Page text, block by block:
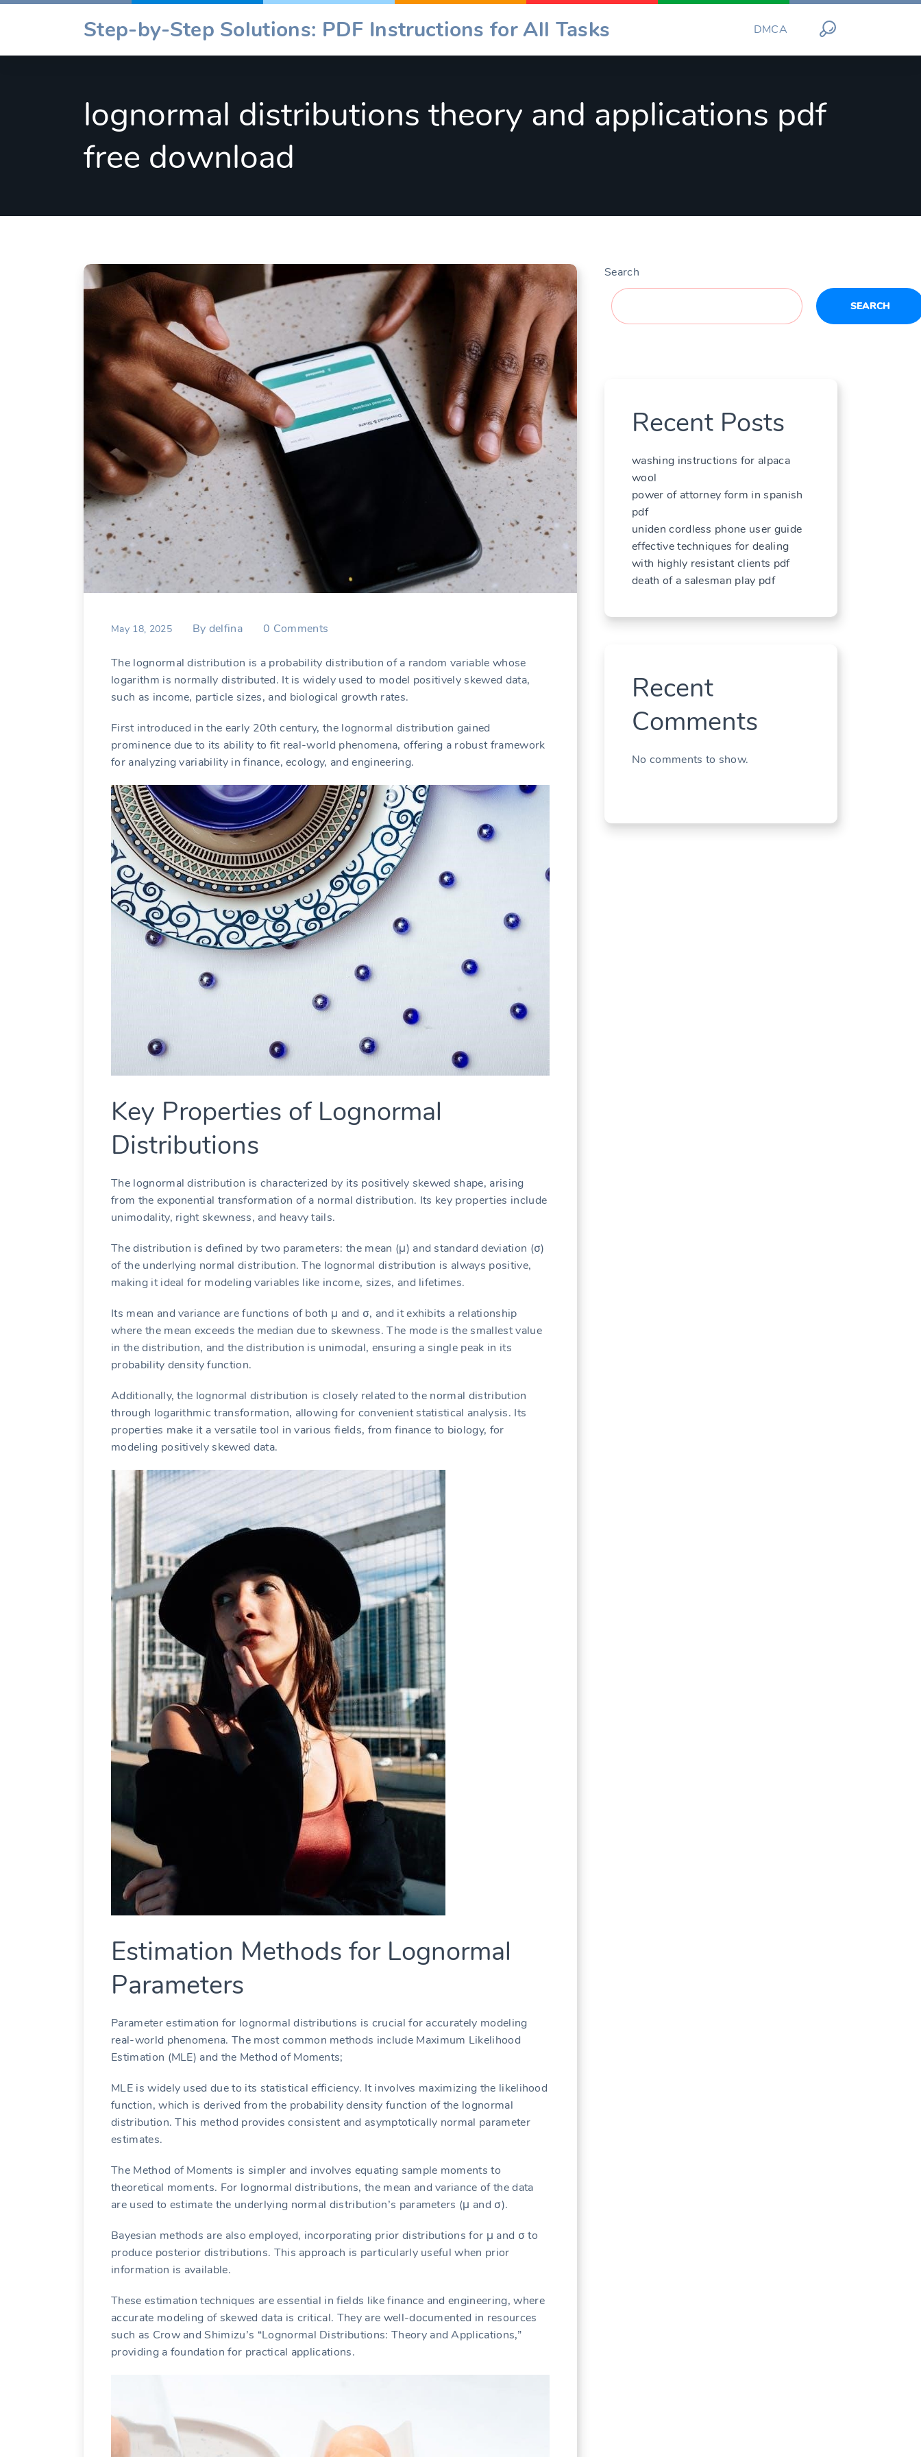
Skip
Step-by-Step Solutions: PDF Instructions for All Tasks DMCA
lognormal distributions theory and applications pdf
free download
May 18, 2025 By delfina 0 Comments
The lognormal distribution is a probability distribution of a random variable whose
logarithm is normally distributed. It is widely used to model positively skewed data,
such as income, particle sizes, and biological growth rates.
First introduced in the early 20th century, the lognormal distribution gained
prominence due to its ability to fit real-world phenomena, offering a robust framework
for analyzing variability in finance, ecology, and engineering.
Key Properties of Lognormal
Distributions
The lognormal distribution is characterized by its positively skewed shape, arising
from the exponential transformation of a normal distribution. Its key properties include
unimodality, right skewness, and heavy tails.
The distribution is defined by two parameters: the mean (μ) and standard deviation (σ)
of the underlying normal distribution. The lognormal distribution is always positive,
making it ideal for modeling variables like income, sizes, and lifetimes.
Its mean and variance are functions of both μ and σ, and it exhibits a relationship
where the mean exceeds the median due to skewness. The mode is the smallest value
in the distribution, and the distribution is unimodal, ensuring a single peak in its
probability density function.
Additionally, the lognormal distribution is closely related to the normal distribution
through logarithmic transformation, allowing for convenient statistical analysis. Its
properties make it a versatile tool in various fields, from finance to biology, for
modeling positively skewed data.
Estimation Methods for Lognormal
Parameters
Parameter estimation for lognormal distributions is crucial for accurately modeling
real-world phenomena. The most common methods include Maximum Likelihood
Estimation (MLE) and the Method of Moments;
MLE is widely used due to its statistical efficiency. It involves maximizing the likelihood
function, which is derived from the probability density function of the lognormal
distribution. This method provides consistent and asymptotically normal parameter
estimates.
The Method of Moments is simpler and involves equating sample moments to
theoretical moments. For lognormal distributions, the mean and variance of the data
are used to estimate the underlying normal distribution’s parameters (μ and σ).
Bayesian methods are also employed, incorporating prior distributions for μ and σ to
produce posterior distributions. This approach is particularly useful when prior
information is available.
These estimation techniques are essential in fields like finance and engineering, where
accurate modeling of skewed data is critical. They are well-documented in resources
such as Crow and Shimizu’s “Lognormal Distributions: Theory and Applications,”
providing a foundation for practical applications.
Search
SEARCH
Recent Posts
washing instructions for alpaca
wool
power of attorney form in spanish
pdf
uniden cordless phone user guide
effective techniques for dealing
with highly resistant clients pdf
death of a salesman play pdf
Recent
Comments
No comments to show.